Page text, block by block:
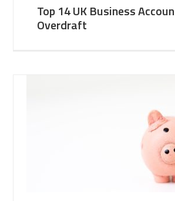
Top 14 UK Business
Overdraft